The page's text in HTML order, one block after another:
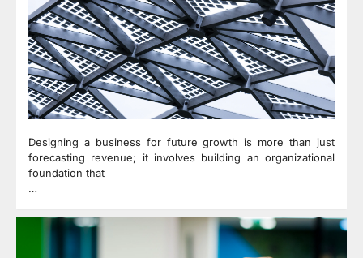
Designing a business for future growth is more than just
forecasting revenue; it involves building an organizational
foundation that
…